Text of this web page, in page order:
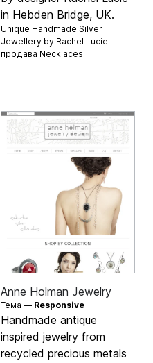
in Hebden Bridge, UK.
Unique Handmade Silver
Jewellery by Rachel Lucie
продава Necklaces
Anne Holman Jewelry
Тема — Responsive
Handmade antique
inspired jewelry from
recycled precious metals